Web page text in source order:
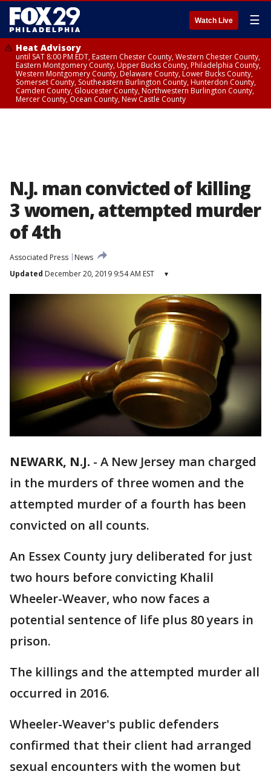
Watch Live ☰
Heat Advisory
until SAT 8:00 PM EDT, Eastern Chester County, Western Chester County,
Eastern Montgomery County, Upper Bucks County, Philadelphia County,
Western Montgomery County, Delaware County, Lower Bucks County,
Somerset County, Southeastern Burlington County, Hunterdon County,
Camden County, Gloucester County, Northwestern Burlington County,
Mercer County, Ocean County, New Castle County
N.J. man convicted of killing
3 women, attempted murder
of 4th
Associated Press
News
Updated December 20, 2019 9:54 AM EST ▾
NEWARK, N.J. - A New Jersey man charged
in the murders of three women and the
attempted murder of a fourth has been
convicted on all counts.
An Essex County jury deliberated for just
two hours before convicting Khalil
Wheeler-Weaver, who now faces a
potential sentence of life plus 80 years in
prison.
The killings and the attempted murder all
occurred in 2016.
Wheeler-Weaver's public defenders
confirmed that their client had arranged
sexual encounters with the women but